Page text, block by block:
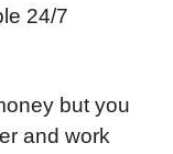
24/7
but you
and work